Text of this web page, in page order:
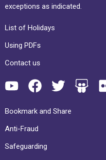
exceptions as indicated.
List of Holidays
Using PDFs
Contact us
Bookmark and Share
Anti-Fraud
Safeguarding